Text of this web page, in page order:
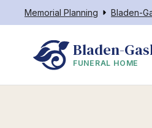
Memorial Planning Bladen-
Bladen-
FUNERAL HOME